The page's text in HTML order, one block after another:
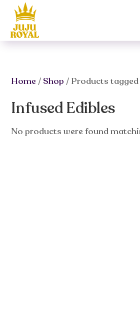
Home/ Shop / Products tagged
Infused Edibles
No products were found